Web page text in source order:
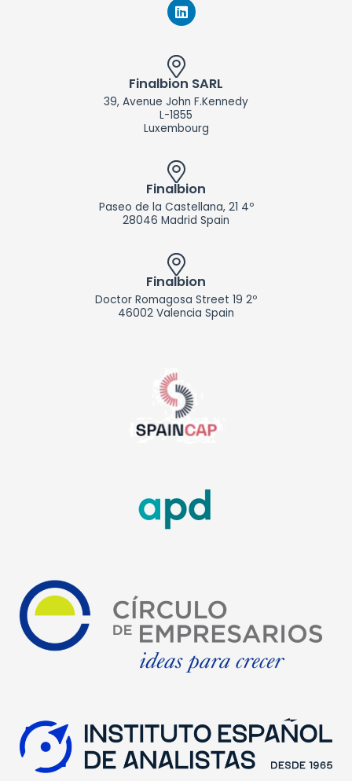
L
i
k
e
d
n
Finalbion SARL
39, Avenue John F.Kennedy
L-1855
Luxembourg
Finalbion
Paseo de la Castellana, 21 4º
28046 Madrid Spain
Finalbion
Doctor Romagosa Street 19 2º
46002 Valencia Spain